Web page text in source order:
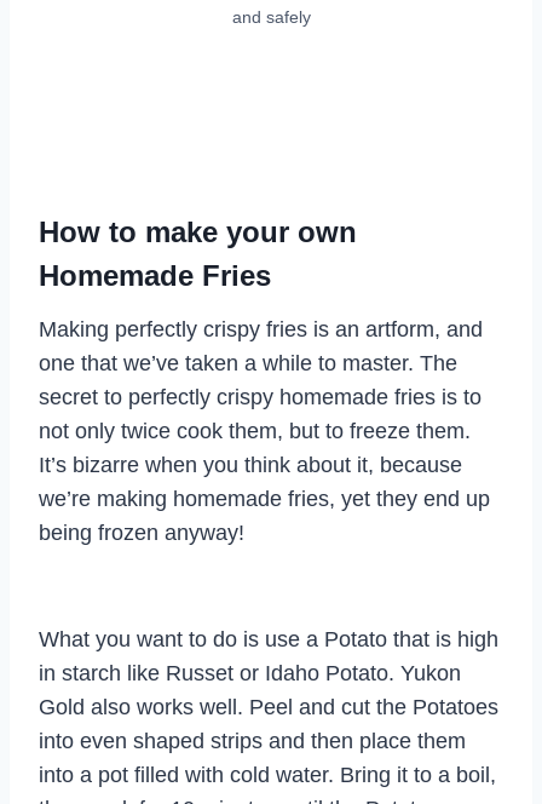
and safely
How to make your own
Homemade Fries
Making perfectly crispy fries is an artform, and
one that we’ve taken a while to master. The
secret to perfectly crispy homemade fries is to
not only twice cook them, but to freeze them.
It’s bizarre when you think about it, because
we’re making homemade fries, yet they end up
being frozen anyway!
What you want to do is use a Potato that is high
in starch like Russet or Idaho Potato. Yukon
Gold also works well. Peel and cut the Potatoes
into even shaped strips and then place them
into a pot filled with cold water. Bring it to a boil,